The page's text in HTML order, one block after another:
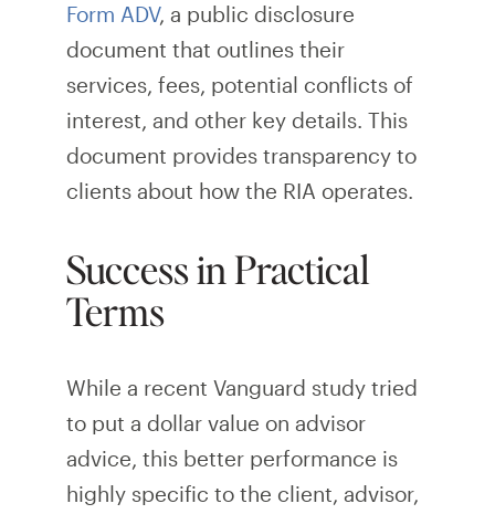
Form ADV, a public disclosure
document that outlines their
services, fees, potential conflicts of
interest, and other key details. This
document provides transparency to
clients about how the RIA operates.
Success in Practical
Terms
While a recent Vanguard study tried
to put a dollar value on advisor
advice, this better performance is
highly specific to the client, advisor,